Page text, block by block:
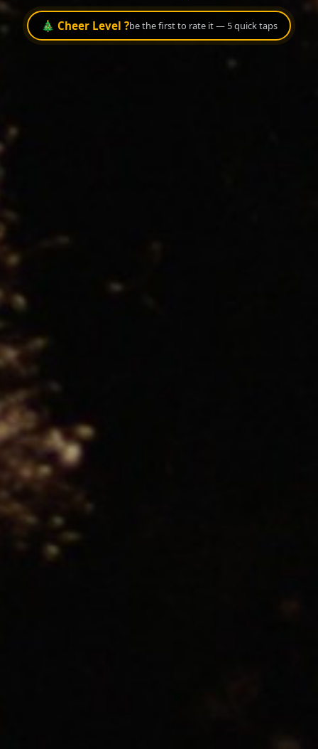
🎄 Cheer Level ?be the first to rate it — 5 quick taps